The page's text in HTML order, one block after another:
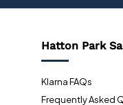
Hatton Park
Klarna FAQs
Frequently Asked